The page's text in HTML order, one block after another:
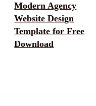
Modern Agency
Website Design
Template for Free
Download